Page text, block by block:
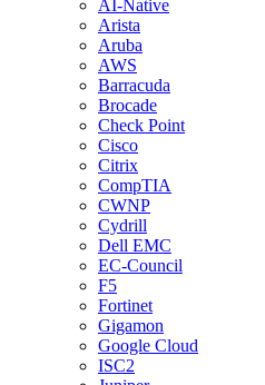
AI-Native
Arista
Aruba
AWS
Barracuda
Brocade
Check Point
Cisco
Citrix
CompTIA
CWNP
Cydrill
Dell EMC
EC-Council
F5
Fortinet
Gigamon
Google Cloud
ISC2